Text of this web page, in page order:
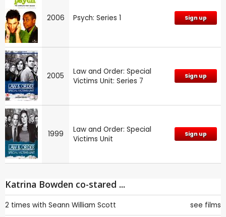
2006 Psych: Series 1 Sign up
2005
Law and Order: Special
Victims Unit: Series 7
Sign up
1999
Law and Order: Special
Victims Unit
Sign up
Katrina Bowden co-stared ...
2 times with Seann William Scott see films